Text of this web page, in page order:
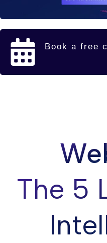
Book a free
The 5